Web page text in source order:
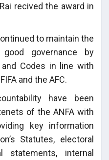
recived the award in
to maintain the
governance by
Codes in line with
and the AFC.
have been
of the ANFA with
key information
Statutes, electoral
statements, internal